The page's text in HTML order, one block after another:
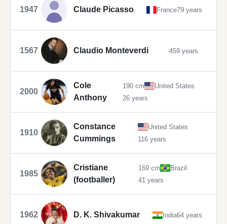
1947 Claude Picasso France79 years
1567 Claudio Monteverdi 459 years
2000
Cole
Anthony
190 cm
United States
26 years
1910
Constance
Cummings
United States
116 years
1985
Cristiane
(footballer)
169 cm
Brazil
41 years
1962 D. K. Shivakumar India64 years